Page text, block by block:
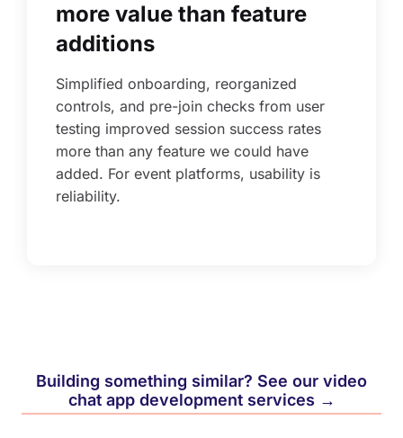
more value than feature
additions
Simplified onboarding, reorganized
controls, and pre-join checks from user
testing improved session success rates
more than any feature we could have
added. For event platforms, usability is
reliability.
Building something similar? See our video
chat app development services →